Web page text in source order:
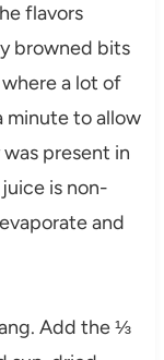
flavors
browned bits
a lot of
minute to allow
present in
is non-
and
Add the ⅓